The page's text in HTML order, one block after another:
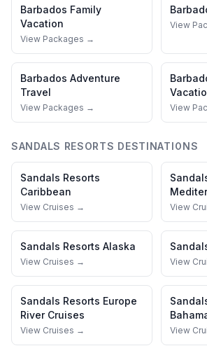
Barbados Family
Vacation
View Packages →
View
Barbados Adventure
Travel
View Packages → View
SANDALS RESORTS DESTINATIONS
Sandals Resorts
Caribbean
View Cruises → View
Sandals Resorts Alaska
View Cruises → View
Sandals Resorts Europe
River Cruises
View Cruises → View